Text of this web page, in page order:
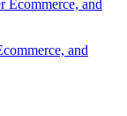
and